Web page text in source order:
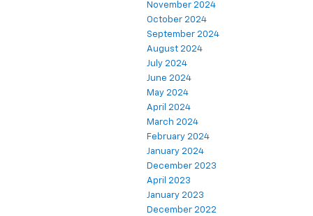
November 2024
October 2024
September 2024
August 2024
July 2024
June 2024
May 2024
April 2024
March 2024
February 2024
January 2024
December 2023
April 2023
January 2023
December 2022